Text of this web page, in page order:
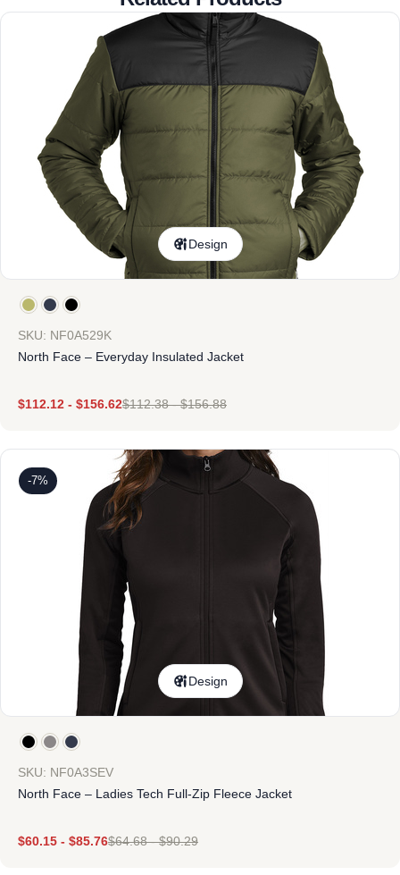
Design
SKU: NF0A529K
North Face – Everyday Insulated Jacket
$112.12 - $156.62$112.38-$156.88
-7%
Design
SKU: NF0A3SEV
North Face – Ladies Tech Full-Zip Fleece Jacket
$60.15 - $85.76$64.68-$90.29